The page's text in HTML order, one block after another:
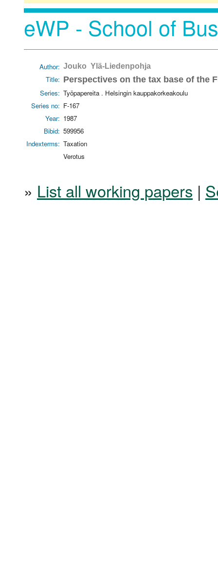
eWP - School of
Author: Jouko Ylä-Liedenpohja
Title: Perspectives on the tax base of the
Series: Työpapereita . Helsingin kauppakorkeakoulu
Series no: F-167
Year: 1987
Bibid: 599956
Indexterms: Taxation
Verotus
» List all working papers |